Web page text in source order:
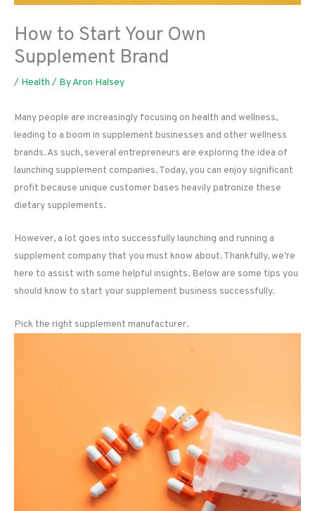
How to Start Your Own
Supplement Brand
/ Health / ByAron Halsey
Many people are increasingly focusing on health and wellness,
leading to a boom in supplement businesses and other wellness
brands. As such, several entrepreneurs are exploring the idea of
launching supplement companies. Today, you can enjoy significant
profit because unique customer bases heavily patronize these
dietary supplements.
However, a lot goes into successfully launching and running a
supplement company that you must know about. Thankfully, we’re
here to assist with some helpful insights. Below are some tips you
should know to start your supplement business successfully.
Pick the right supplement manufacturer.